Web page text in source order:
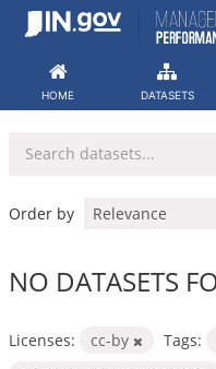
Skip
HOME DATASETS
Order by
NO DATASETS
Licenses: cc-by Tags: